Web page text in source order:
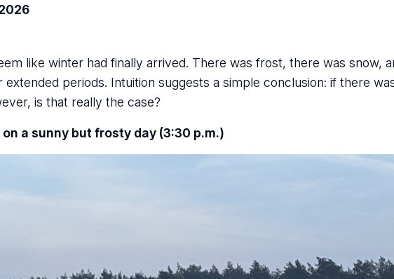
like winter had finally arrived. There was frost, there was snow,
periods. Intuition suggests a simple conclusion: if there
is that really the case?
a sunny but frosty day (3:30 p.m.)